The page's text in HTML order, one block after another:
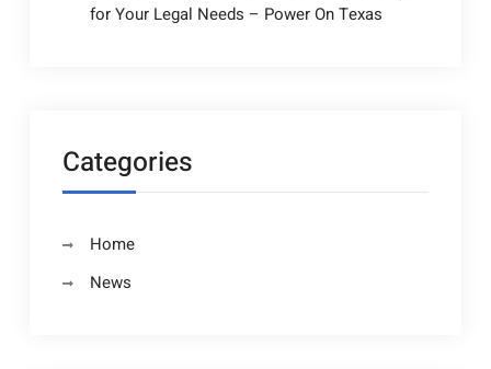
for Your Legal Needs – Power On Texas
Categories
Home
News